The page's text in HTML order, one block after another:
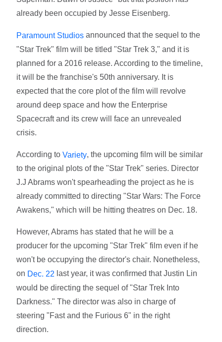
already been occupied by Jesse Eisenberg.
Paramount Studios announced that the sequel to the
"Star Trek" film will be titled "Star Trek 3," and it is
planned for a 2016 release. According to the timeline,
it will be the franchise's 50th anniversary. It is
expected that the core plot of the film will revolve
around deep space and how the Enterprise
Spacecraft and its crew will face an unrevealed
crisis.
According toVariety, the upcoming film will be similar
to the original plots of the "Star Trek" series. Director
J.J Abrams won't spearheading the project as he is
already committed to directing "Star Wars: The Force
Awakens," which will be hitting theatres on Dec. 18.
However, Abrams has stated that he will be a
producer for the upcoming "Star Trek" film even if he
won't be occupying the director's chair. Nonetheless,
on Dec. 22 last year, it was confirmed that Justin Lin
would be directing the sequel of "Star Trek Into
Darkness." The director was also in charge of
steering "Fast and the Furious 6" in the right
direction.